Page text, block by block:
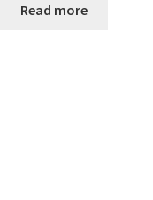
Read more